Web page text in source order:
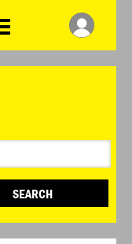
SEARCH